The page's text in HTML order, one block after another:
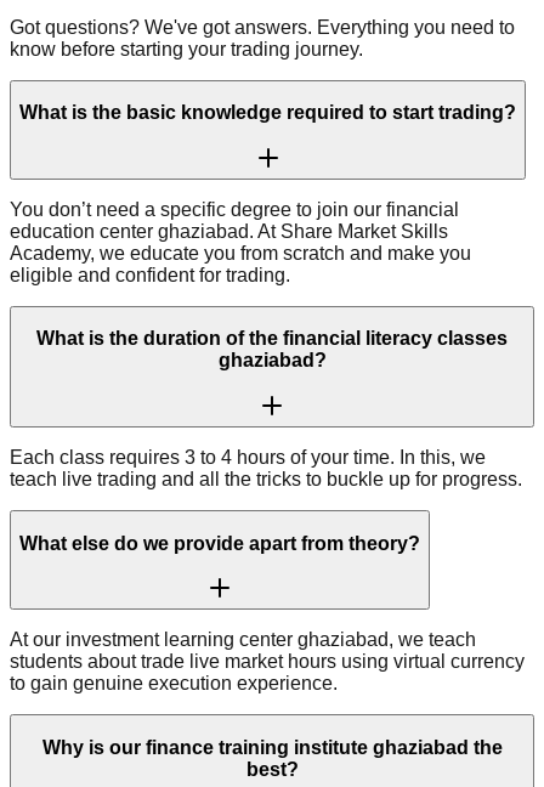
Got questions? We've got answers. Everything you need to
know before starting your trading journey.
What is the basic knowledge required to start trading?
You don’t need a specific degree to join our financial
education center ghaziabad. At Share Market Skills
Academy, we educate you from scratch and make you
eligible and confident for trading.
What is the duration of the financial literacy classes
ghaziabad?
Each class requires 3 to 4 hours of your time. In this, we
teach live trading and all the tricks to buckle up for progress.
What else do we provide apart from theory?
At our investment learning center ghaziabad, we teach
students about trade live market hours using virtual currency
to gain genuine execution experience.
Why is our finance training institute ghaziabad the
best?